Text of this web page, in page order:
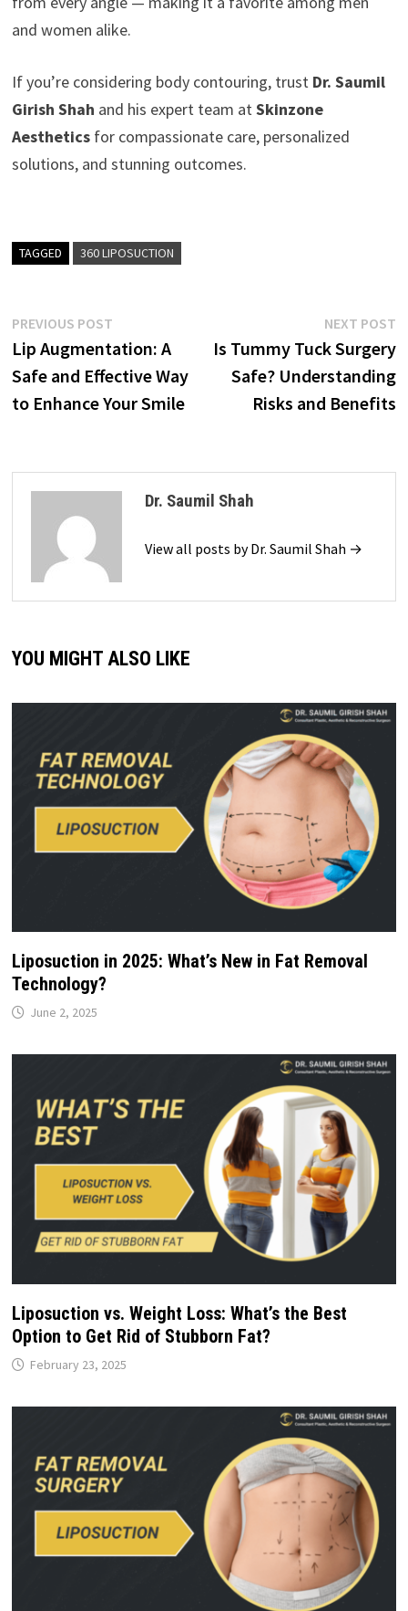
and women alike.
If you’re considering body contouring, trust Dr. Saumil
Girish Shah and his expert team at Skinzone
Aestheticsfor compassionate care, personalized
solutions, and stunning outcomes.
TAGGED 360 LIPOSUCTION
Post
navigation
PREVIOUS POSTPrevious
post:
Lip Augmentation: A
Safe and Effective Way
to Enhance Your Smile
NEXT POST
Is Tummy Tuck Surgery
Safe? Understanding
Risks and Benefits
Dr. Saumil Shah
View all posts by Dr. Saumil Shah →
YOU MIGHT ALSO LIKE
Liposuction in 2025: What’s New in Fat Removal
Technology?
June 2, 2025
Liposuction vs. Weight Loss: What’s the Best
Option to Get Rid of Stubborn Fat?
February 23, 2025